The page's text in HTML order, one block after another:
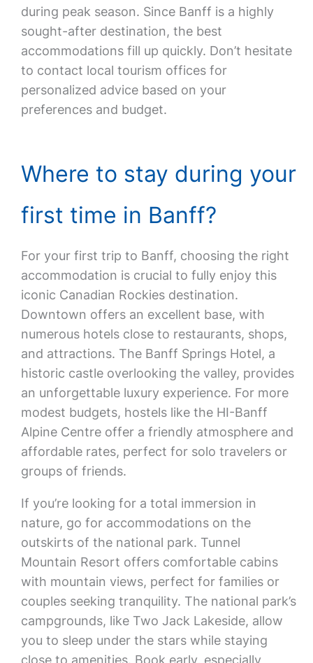
during peak season. Since Banff is a highly
sought-after destination, the best
accommodations fill up quickly. Don’t hesitate
to contact local tourism offices for
personalized advice based on your
preferences and budget.
Where to stay during your
first time in Banff?
For your first trip to Banff, choosing the right
accommodation is crucial to fully enjoy this
iconic Canadian Rockies destination.
Downtown offers an excellent base, with
numerous hotels close to restaurants, shops,
and attractions. The Banff Springs Hotel, a
historic castle overlooking the valley, provides
an unforgettable luxury experience. For more
modest budgets, hostels like the HI-Banff
Alpine Centre offer a friendly atmosphere and
affordable rates, perfect for solo travelers or
groups of friends.
If you’re looking for a total immersion in
nature, go for accommodations on the
outskirts of the national park. Tunnel
Mountain Resort offers comfortable cabins
with mountain views, perfect for families or
couples seeking tranquility. The national park’s
campgrounds, like Two Jack Lakeside, allow
you to sleep under the stars while staying
close to amenities. Book early, especially